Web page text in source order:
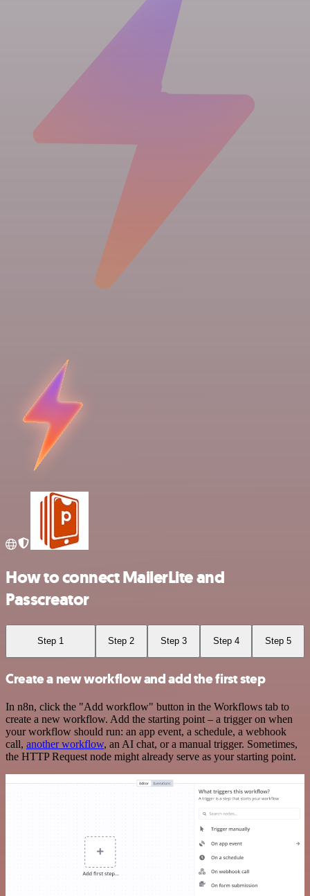
How to connect MailerLite and
Passcreator
Step 1 Step 2 Step 3 Step 4 Step 5
Create a new workflow and add the first step
In n8n, click the "Add workflow" button in the Workflows tab to
create a new workflow. Add the starting point – a trigger on when
your workflow should run: an app event, a schedule, a webhook
call, another workflow, an AI chat, or a manual trigger. Sometimes,
the HTTP Request node might already serve as your starting point.